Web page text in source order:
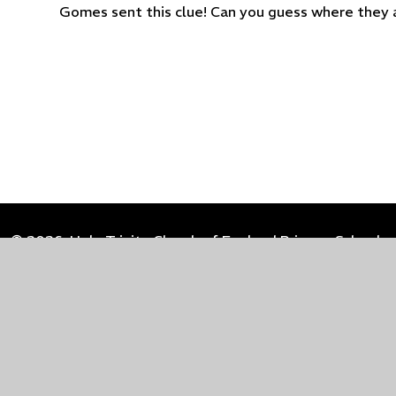
Gomes sent this clue! Can you guess where they
© 2026 Holy Trinity Church of England Primary School